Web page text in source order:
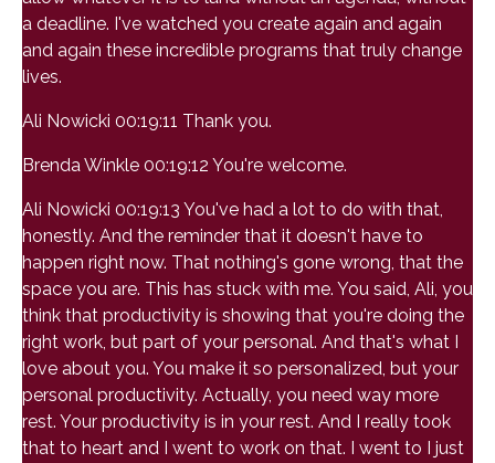
a deadline. I've watched you create again and again
and again these incredible programs that truly change
lives.
Ali Nowicki 00:19:11 Thank you.
Brenda Winkle 00:19:12 You're welcome.
Ali Nowicki 00:19:13 You've had a lot to do with that,
honestly. And the reminder that it doesn't have to
happen right now. That nothing's gone wrong, that the
space you are. This has stuck with me. You said, Ali, you
think that productivity is showing that you're doing the
right work, but part of your personal. And that's what I
love about you. You make it so personalized, but your
personal productivity. Actually, you need way more
rest. Your productivity is in your rest. And I really took
that to heart and I went to work on that. I went to I just